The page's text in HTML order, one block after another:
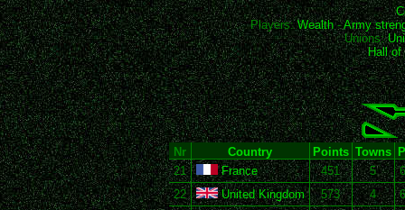
Players:Wealth-Army
Unions:
Hall of
Nr Country Points Towns
21
France 451 5
22
United Kingdom 573 4